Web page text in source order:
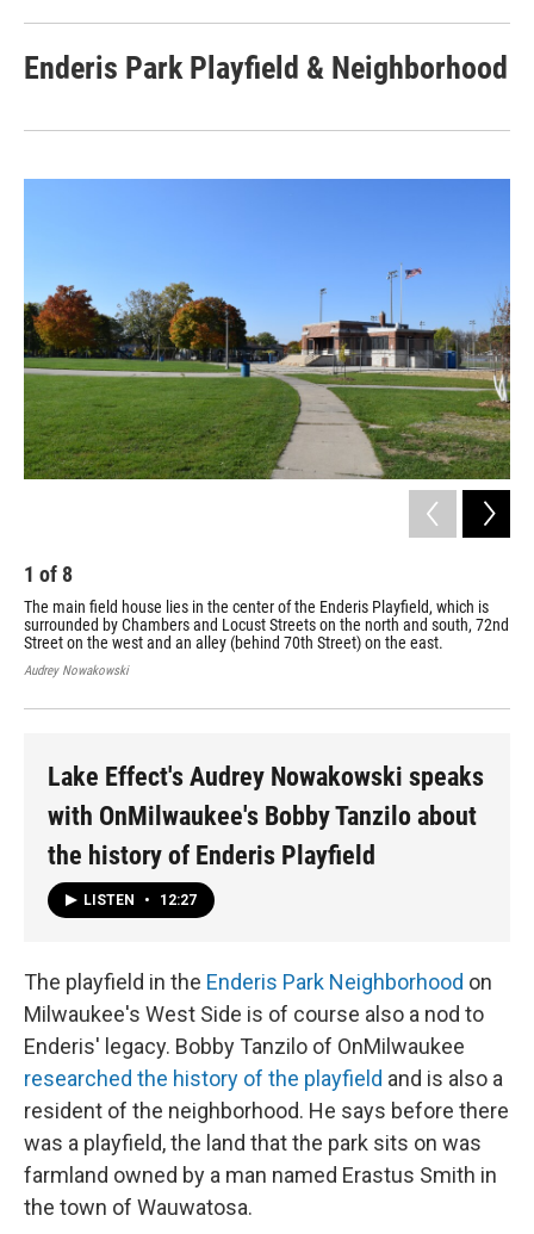
Enderis Park Playfield & Neighborhood
1 of 8
The main field house lies in the center of the Enderis Playfield, which is
surrounded by Chambers and Locust Streets on the north and south, 72nd
Street on the west and an alley (behind 70th Street) on the east.
Audrey Nowakowski
Lake Effect's Audrey Nowakowski speaks
with OnMilwaukee's Bobby Tanzilo about
the history of Enderis Playfield
LISTEN • 12:27
The playfield in the Enderis Park Neighborhood on
Milwaukee's West Side is of course also a nod to
Enderis' legacy. Bobby Tanzilo of OnMilwaukee
researched the history of the playfield and is also a
resident of the neighborhood. He says before there
was a playfield, the land that the park sits on was
farmland owned by a man named Erastus Smith in
the town of Wauwatosa.